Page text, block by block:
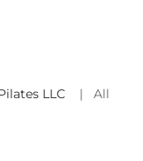
LLC| All